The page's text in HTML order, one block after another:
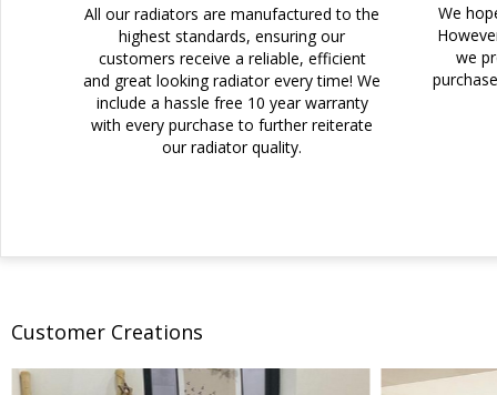
All our radiators are manufactured to the
highest standards, ensuring our
customers receive a reliable, efficient
and great looking radiator every time! We
include a hassle free 10 year warranty
with every purchase to further reiterate
our radiator quality.
We
we
Customer Creations